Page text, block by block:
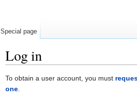
Log in
To obtain a user account, you must
one.
Special page